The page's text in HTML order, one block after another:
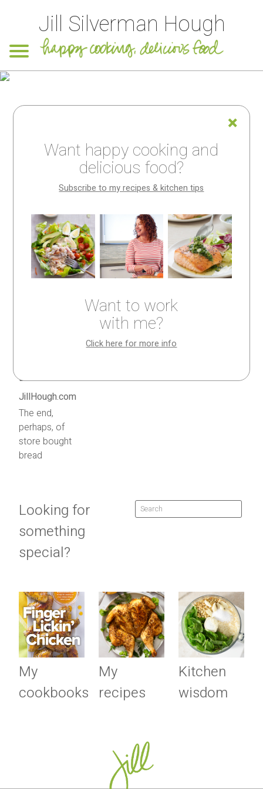
Jill Silverman Hough
The end,
perhaps, of
store bought
bread
Looking for
something
special?
My
cookbooks
My
recipes
Kitchen
wisdom
Want happy cooking and
delicious food?
Subscribe to my recipes & kitchen tips
Want to work
with me?
Click here for more info